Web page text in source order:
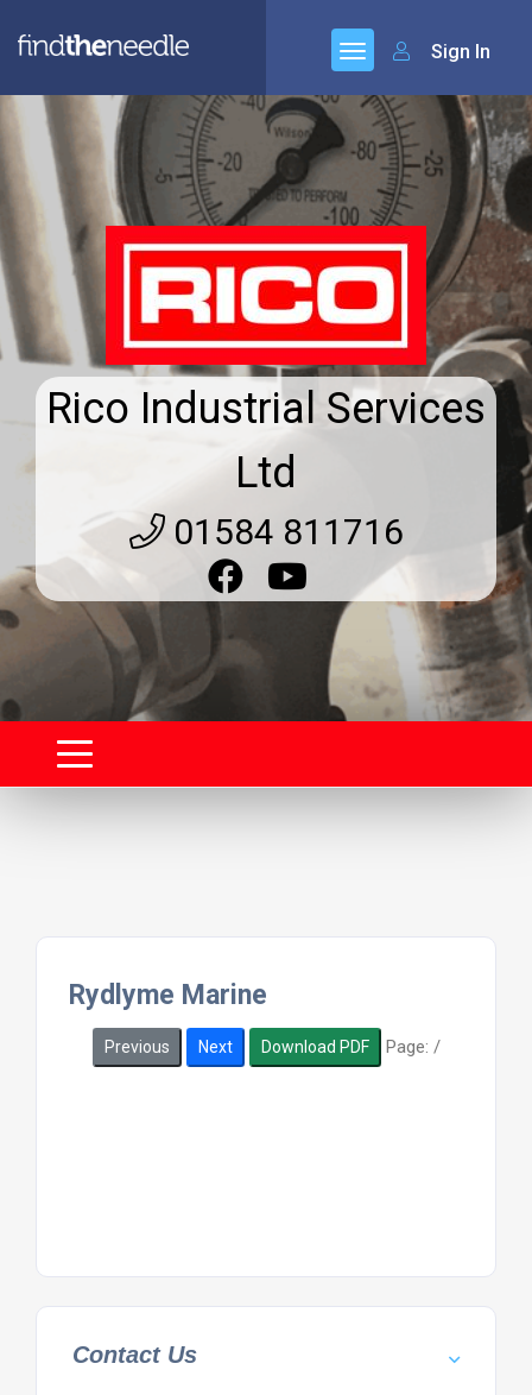
Sign In
Rico Industrial Services
Ltd
01584 811716
Rydlyme Marine
Previous Next Download PDF Page: /
Contact Us